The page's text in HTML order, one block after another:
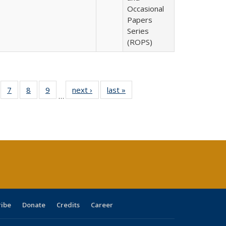
Occasional
Papers
Series
(ROPS)
of 40 Full
table:
7
of 40 Full
listing table:
8
of 40 Full
listing table:
9
of 40 Full
listing table:
…
next ›
Full listing
table:
last »
Donate Credits Career